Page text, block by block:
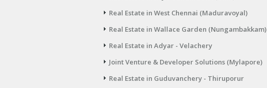
Real Estate in West Chennai (Maduravoyal)
Real Estate in Wallace Garden (Nungambakkam)
Real Estate in Adyar - Velachery
Joint Venture & Developer Solutions (Mylapore)
Real Estate in Guduvanchery - Thiruporur